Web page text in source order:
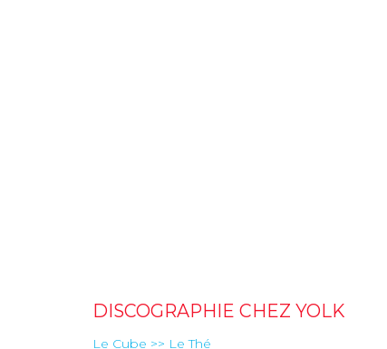
DISCOGRAPHIE CHEZ YOLK
Le Cube >> Le Thé